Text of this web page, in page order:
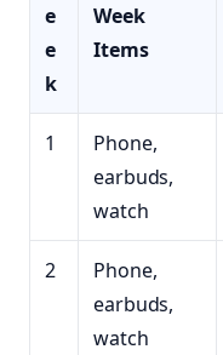
e
e
k
Week
Items
1
Phone,
earbuds,
watch
2
Phone,
earbuds,
watch